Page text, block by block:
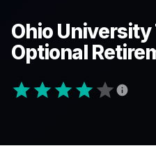
Ohio University
Optional